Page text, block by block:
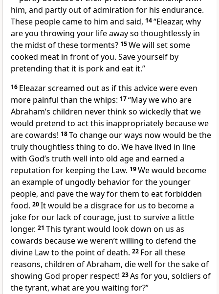
him, and partly out of admiration for his endurance.
These people came to him and said, 14“Eleazar, why
are you throwing your life away so thoughtlessly in
the midst of these torments? 15We will set some
cooked meat in front of you. Save yourself by
pretending that it is pork and eat it.”
16 Eleazar screamed out as if this advice were even
more painful than the whips: 17“May we who are
Abraham’s children never think so wickedly that we
would pretend to act this inappropriately because we
are cowards! 18To change our ways now would be the
truly thoughtless thing to do. We have lived in line
with God’s truth well into old age and earned a
reputation for keeping the Law. 19We would become
an example of ungodly behavior for the younger
people, and pave the way for them to eat forbidden
food. 20It would be a disgrace for us to become a
joke for our lack of courage, just to survive a little
longer. 21 This tyrant would look down on us as
cowards because we weren’t willing to defend the
divine Law to the point of death. 22 For all these
reasons, children of Abraham, die well for the sake of
showing God proper respect! 23As for you, soldiers of
the tyrant, what are you waiting for?”